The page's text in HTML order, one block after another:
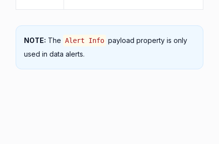
NOTE: The Alert Info payload property is only
used in data alerts.